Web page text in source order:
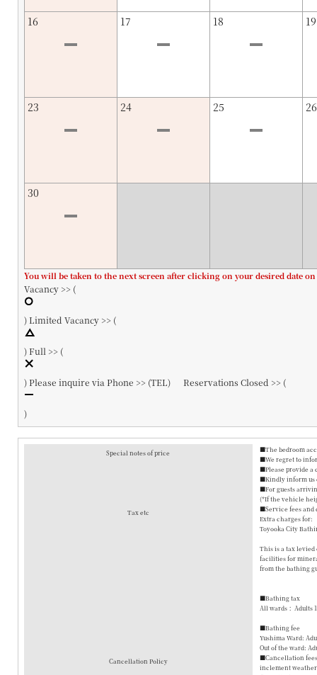
16 17 18 19
23 24 25 26
30
You will be taken to the next screen after clicking on your desired date
Vacancy >> (
)Limited Vacancy >> (
)Full >> (
)Please inquire via Phone >> (TEL) Reservations Closed >> (
)
Special notes of price
■The bedroom
■We regret to
■Please provide a
■Kindly inform us
■For guests
(*If the vehicle
Tax etc
■Service fees and
Extra charges for:
Toyooka City
This is a tax levied
facilities for
from the bathing
■Bathing tax
All wards： Adults
■Bathing fee
Yushima Ward:
Out of the ward:
Cancellation Policy
■Cancellation fees
inclement